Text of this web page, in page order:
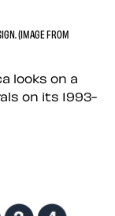
(IMAGE FROM
looks on a
on its 1993-